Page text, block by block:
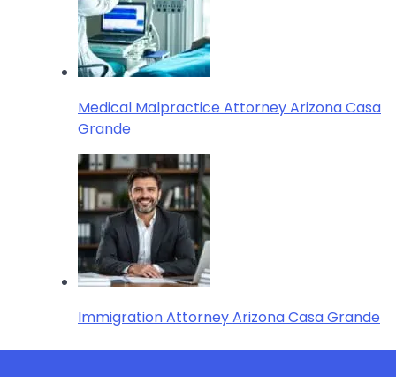
Medical Malpractice Attorney Arizona Casa
Grande
Immigration Attorney Arizona Casa Grande